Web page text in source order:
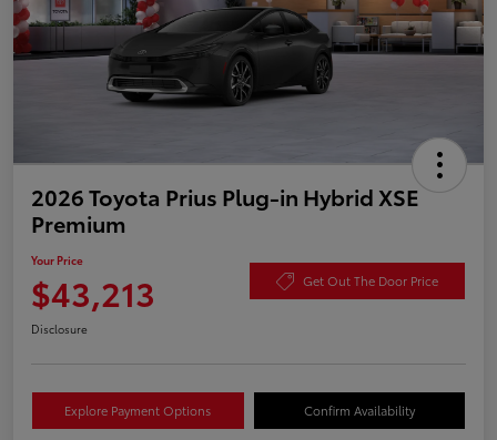
2026 Toyota Prius Plug-in Hybrid XSE
Premium
Your Price
$43,213 Get Out The Door Price
Disclosure
Explore Payment Options Confirm Availability